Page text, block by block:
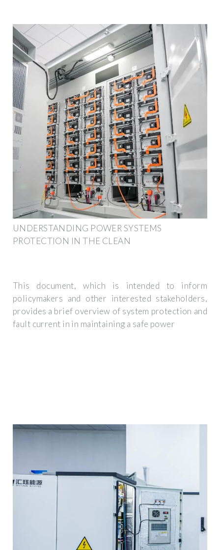
UNDERSTANDING POWER SYSTEMS
PROTECTION IN THE CLEAN
This document, which is intended to inform
policymakers and other interested stakeholders,
provides a brief overview of system protection and
fault current in in maintaining a safe power